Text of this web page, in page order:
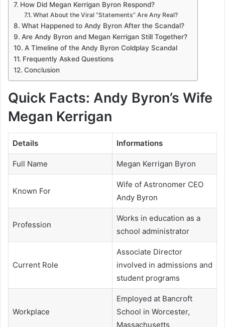
How Did Megan Kerrigan Byron Respond?
What About the Viral “Statements” Are Any Real?
What Happened to Andy Byron After the Scandal?
Are Andy Byron and Megan Kerrigan Still Together?
A Timeline of the Andy Byron Coldplay Scandal
Frequently Asked Questions
Conclusion
Quick Facts: Andy Byron’s Wife
Megan Kerrigan
Details Informations
Full Name Megan Kerrigan Byron
Known For
Wife of Astronomer CEO
Andy Byron
Profession
Works in education as a
school administrator
Current Role
Associate Director
involved in admissions and
student programs
Workplace
Employed at Bancroft
School in Worcester,
Massachusetts